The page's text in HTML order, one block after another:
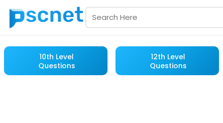
10th Level
Questions
12th Level
Questions